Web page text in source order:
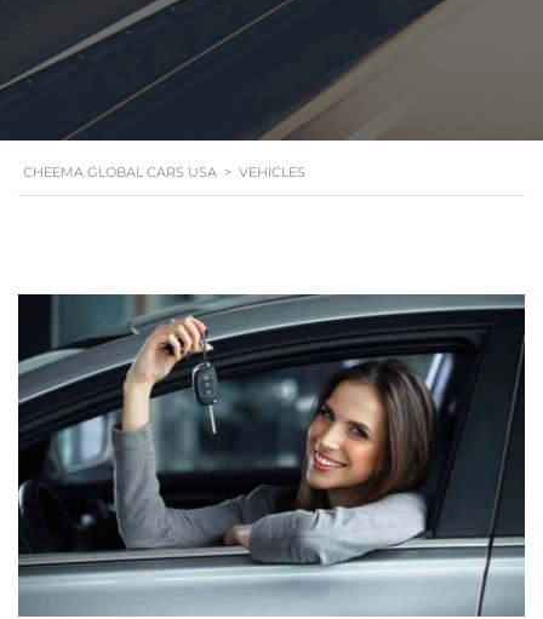
CHEEMA GLOBAL CARS USA > VEHICLES